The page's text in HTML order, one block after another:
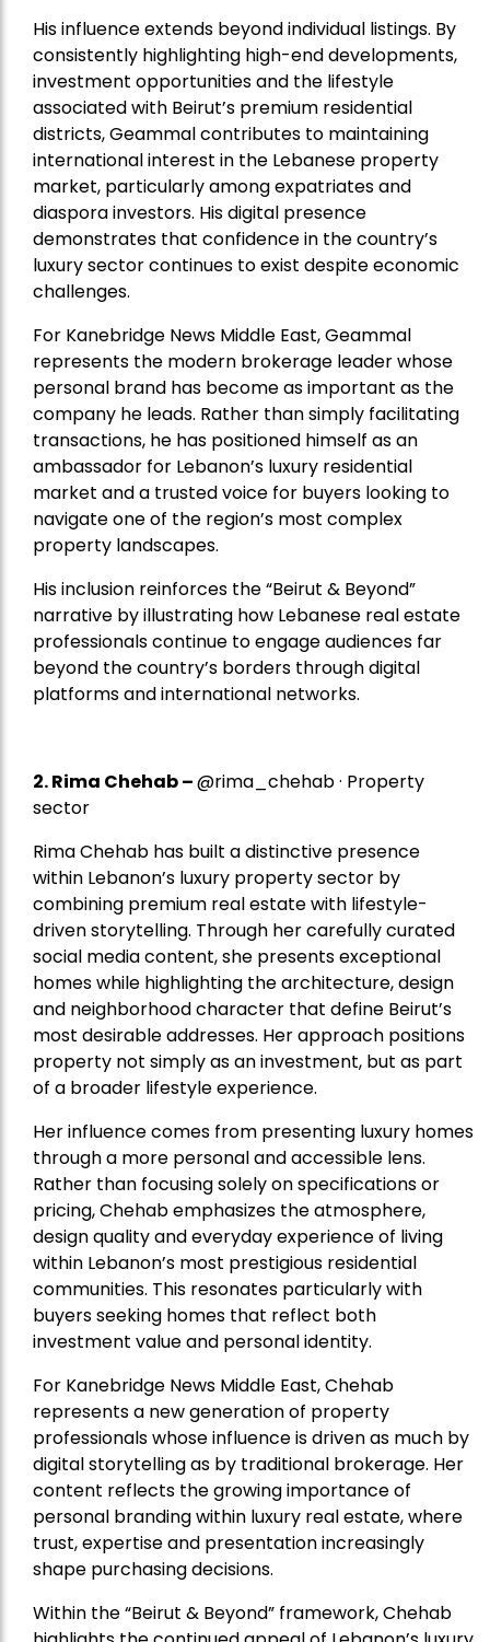
His influence extends beyond individual listings. By
consistently highlighting high-end developments,
investment opportunities and the lifestyle
associated with Beirut’s premium residential
districts, Geammal contributes to maintaining
international interest in the Lebanese property
market, particularly among expatriates and
diaspora investors. His digital presence
demonstrates that confidence in the country’s
luxury sector continues to exist despite economic
challenges.
For Kanebridge News Middle East, Geammal
represents the modern brokerage leader whose
personal brand has become as important as the
company he leads. Rather than simply facilitating
transactions, he has positioned himself as an
ambassador for Lebanon’s luxury residential
market and a trusted voice for buyers looking to
navigate one of the region’s most complex
property landscapes.
His inclusion reinforces the “Beirut & Beyond”
narrative by illustrating how Lebanese real estate
professionals continue to engage audiences far
beyond the country’s borders through digital
platforms and international networks.
2.Rima Chehab–@rima_chehab · Property
sector
Rima Chehab has built a distinctive presence
within Lebanon’s luxury property sector by
combining premium real estate with lifestyle-
driven storytelling. Through her carefully curated
social media content, she presents exceptional
homes while highlighting the architecture, design
and neighborhood character that define Beirut’s
most desirable addresses. Her approach positions
property not simply as an investment, but as part
of a broader lifestyle experience.
Her influence comes from presenting luxury homes
through a more personal and accessible lens.
Rather than focusing solely on specifications or
pricing, Chehab emphasizes the atmosphere,
design quality and everyday experience of living
within Lebanon’s most prestigious residential
communities. This resonates particularly with
buyers seeking homes that reflect both
investment value and personal identity.
For Kanebridge News Middle East, Chehab
represents a new generation of property
professionals whose influence is driven as much by
digital storytelling as by traditional brokerage. Her
content reflects the growing importance of
personal branding within luxury real estate, where
trust, expertise and presentation increasingly
shape purchasing decisions.
Within the “Beirut & Beyond” framework, Chehab